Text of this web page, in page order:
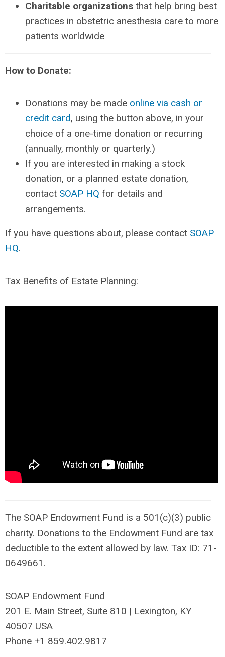
Charitable organizations that help bring best
practices in obstetric anesthesia care to more
patients worldwide
How to Donate:
Donations may be made online via cash or
credit card, using the button above, in your
choice of a one-time donation or recurring
(annually, monthly or quarterly.)
If you are interested in making a stock
donation, or a planned estate donation,
contact SOAP HQ for details and
arrangements.
If you have questions about, please contact SOAP
HQ.
Tax Benefits of Estate Planning:
The SOAP Endowment Fund is a 501(c)(3) public
charity. Donations to the Endowment Fund are tax
deductible to the extent allowed by law. Tax ID: 71-
0649661.
SOAP Endowment Fund
201 E. Main Street, Suite 810 | Lexington, KY
40507 USA
Phone +1 859.402.9817